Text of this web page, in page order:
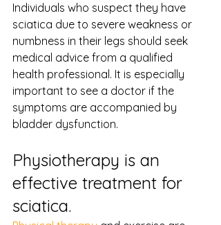
Individuals who suspect they have
sciatica due to severe weakness or
numbness in their legs should seek
medical advice from a qualified
health professional. It is especially
important to see a doctor if the
symptoms are accompanied by
bladder dysfunction.
Physiotherapy is an
effective treatment for
sciatica.